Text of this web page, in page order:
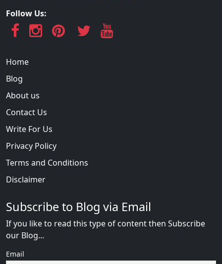
Follow Us:
Home
Blog
About us
Contact Us
Write For Us
Privacy Policy
Terms and Conditions
Disclaimer
Subscribe to Blog via Email
If you like to read this type of content then Subscribe
our Blog...
Email